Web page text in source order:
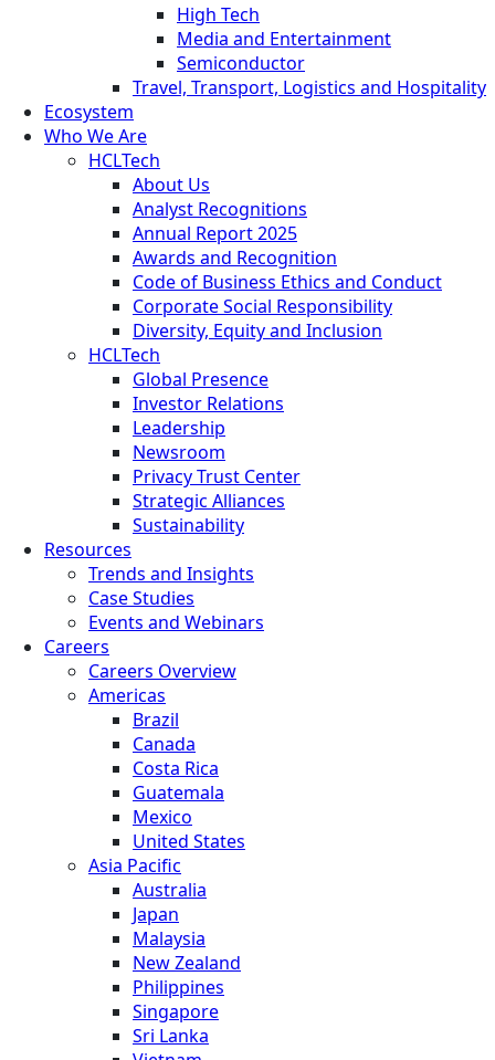
High Tech
Media and Entertainment
Semiconductor
Travel, Transport, Logistics and Hospitality
Ecosystem
Who We Are
HCLTech
About Us
Analyst Recognitions
Annual Report 2025
Awards and Recognition
Code of Business Ethics and Conduct
Corporate Social Responsibility
Diversity, Equity and Inclusion
HCLTech
Global Presence
Investor Relations
Leadership
Newsroom
Privacy Trust Center
Strategic Alliances
Sustainability
Resources
Trends and Insights
Case Studies
Events and Webinars
Careers
Careers Overview
Americas
Brazil
Canada
Costa Rica
Guatemala
Mexico
United States
Asia Pacific
Australia
Japan
Malaysia
New Zealand
Philippines
Singapore
Sri Lanka